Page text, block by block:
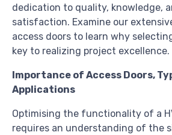
dedication to quality, knowledge,
satisfaction. Examine our
access doors to learn why
key to realizing project excellence.
Importance of Access Doors,
Applications
Optimising the functionality of a
requires an understanding of the